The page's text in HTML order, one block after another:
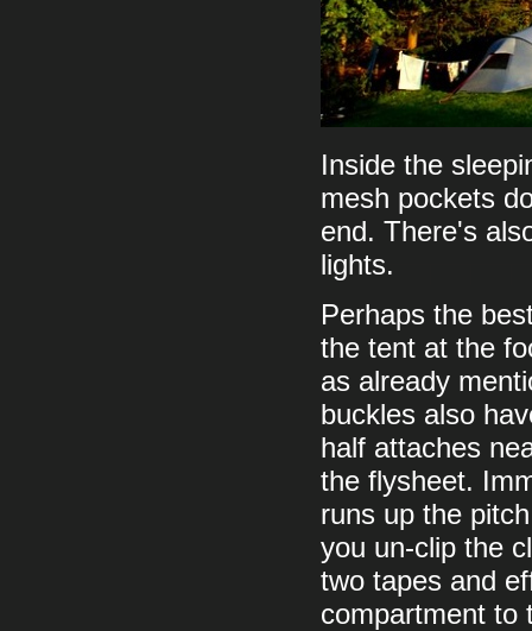
Inside the
mesh pockets
end. There's
lights.
Perhaps the
the tent at the
as already
buckles also
half attaches
the flysheet.
runs up the
you un-clip the
two tapes and
compartment to